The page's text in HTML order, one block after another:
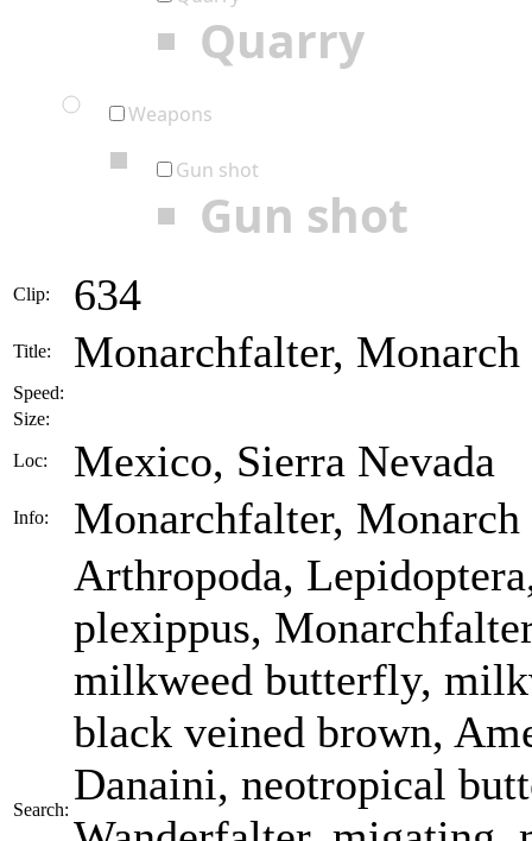
Quarry
Weapons
Gun shot
Gun shot
Clip: 634
Title: Monarchfalter,
Speed:
Size:
Loc: Mexico, Sierra Nevada
Info: Monarchfalter,
Search:
Arthropoda,
plexippus,
milkweed butterfly,
black veined brown,
Danaini, neotropical